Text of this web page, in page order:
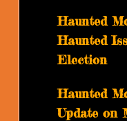
Haunted
Haunted
Election
Haunted
Update on